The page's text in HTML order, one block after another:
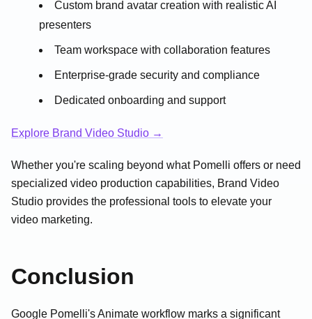
Custom brand avatar creation with realistic AI
presenters
Team workspace with collaboration features
Enterprise-grade security and compliance
Dedicated onboarding and support
Explore Brand Video Studio →
Whether you're scaling beyond what Pomelli offers or need
specialized video production capabilities, Brand Video
Studio provides the professional tools to elevate your
video marketing.
Conclusion
Google Pomelli's Animate workflow marks a significant